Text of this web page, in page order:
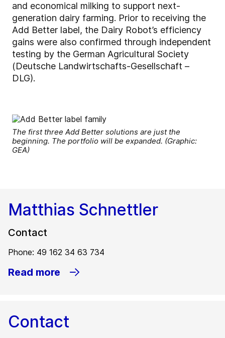
and economical milking to support next-
generation dairy farming. Prior to receiving the
Add Better label, the Dairy Robot’s efficiency
gains were also confirmed through independent
testing by the German Agricultural Society
(Deutsche Landwirtschafts-Gesellschaft –
DLG).
The first three Add Better solutions are just the
beginning. The portfolio will be expanded. (Graphic:
GEA)
Matthias Schnettler
Contact
Phone: 49 162 34 63 734
Read more
Contact